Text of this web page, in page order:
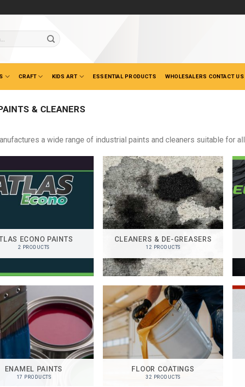
CRAFT KIDS ART ESSENTIAL PRODUCTS WHOLESALERS CONTACT US
& CLEANERS
a wide range of industrial paints and cleaners suitable for
ECONO PAINTS
2 PRODUCTS
CLEANERS & DE-GREASERS
12 PRODUCTS
ENAMEL PAINTS
17 PRODUCTS
FLOOR COATINGS
32 PRODUCTS